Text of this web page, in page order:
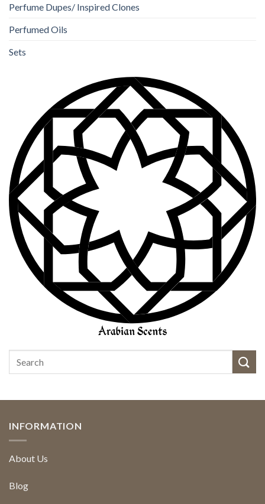
Perfume Dupes/ Inspired Clones
Perfumed Oils
Sets
INFORMATION
About Us
Blog